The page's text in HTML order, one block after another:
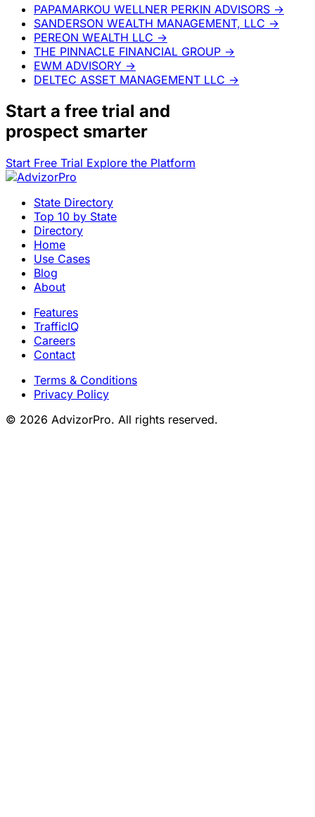
PAPAMARKOU WELLNER PERKIN ADVISORS →
SANDERSON WEALTH MANAGEMENT, LLC →
PEREON WEALTH LLC →
THE PINNACLE FINANCIAL GROUP →
EWM ADVISORY →
DELTEC ASSET MANAGEMENT LLC →
Start a free trial and
prospect smarter
Start Free Trial Explore the Platform
State Directory
Top 10 by State
Directory
Home
Use Cases
Blog
About
Features
TrafficIQ
Careers
Contact
Terms & Conditions
Privacy Policy
© 2026 AdvizorPro. All rights reserved.